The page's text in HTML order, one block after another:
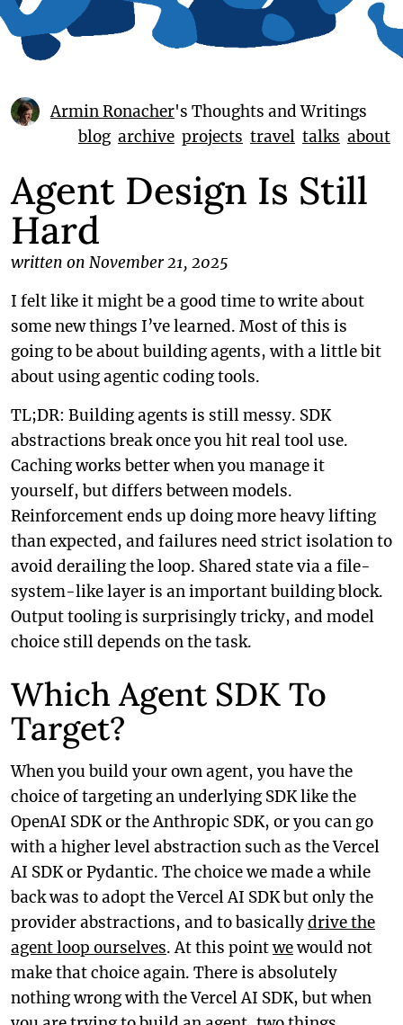
Armin Ronacher's Thoughts and Writings
blog archive projects travel talks about
Agent Design Is Still
Hard
written on November 21, 2025
I felt like it might be a good time to write about
some new things I’ve learned. Most of this is
going to be about building agents, with a little bit
about using agentic coding tools.
TL;DR: Building agents is still messy. SDK
abstractions break once you hit real tool use.
Caching works better when you manage it
yourself, but differs between models.
Reinforcement ends up doing more heavy lifting
than expected, and failures need strict isolation to
avoid derailing the loop. Shared state via a file-
system-like layer is an important building block.
Output tooling is surprisingly tricky, and model
choice still depends on the task.
Which Agent SDK To
Target?
When you build your own agent, you have the
choice of targeting an underlying SDK like the
OpenAI SDK or the Anthropic SDK, or you can go
with a higher level abstraction such as the Vercel
AI SDK or Pydantic. The choice we made a while
back was to adopt the Vercel AI SDK but only the
provider abstractions, and to basicallydrive the
agent loop ourselves. At this pointwewould not
make that choice again. There is absolutely
nothing wrong with the Vercel AI SDK, but when